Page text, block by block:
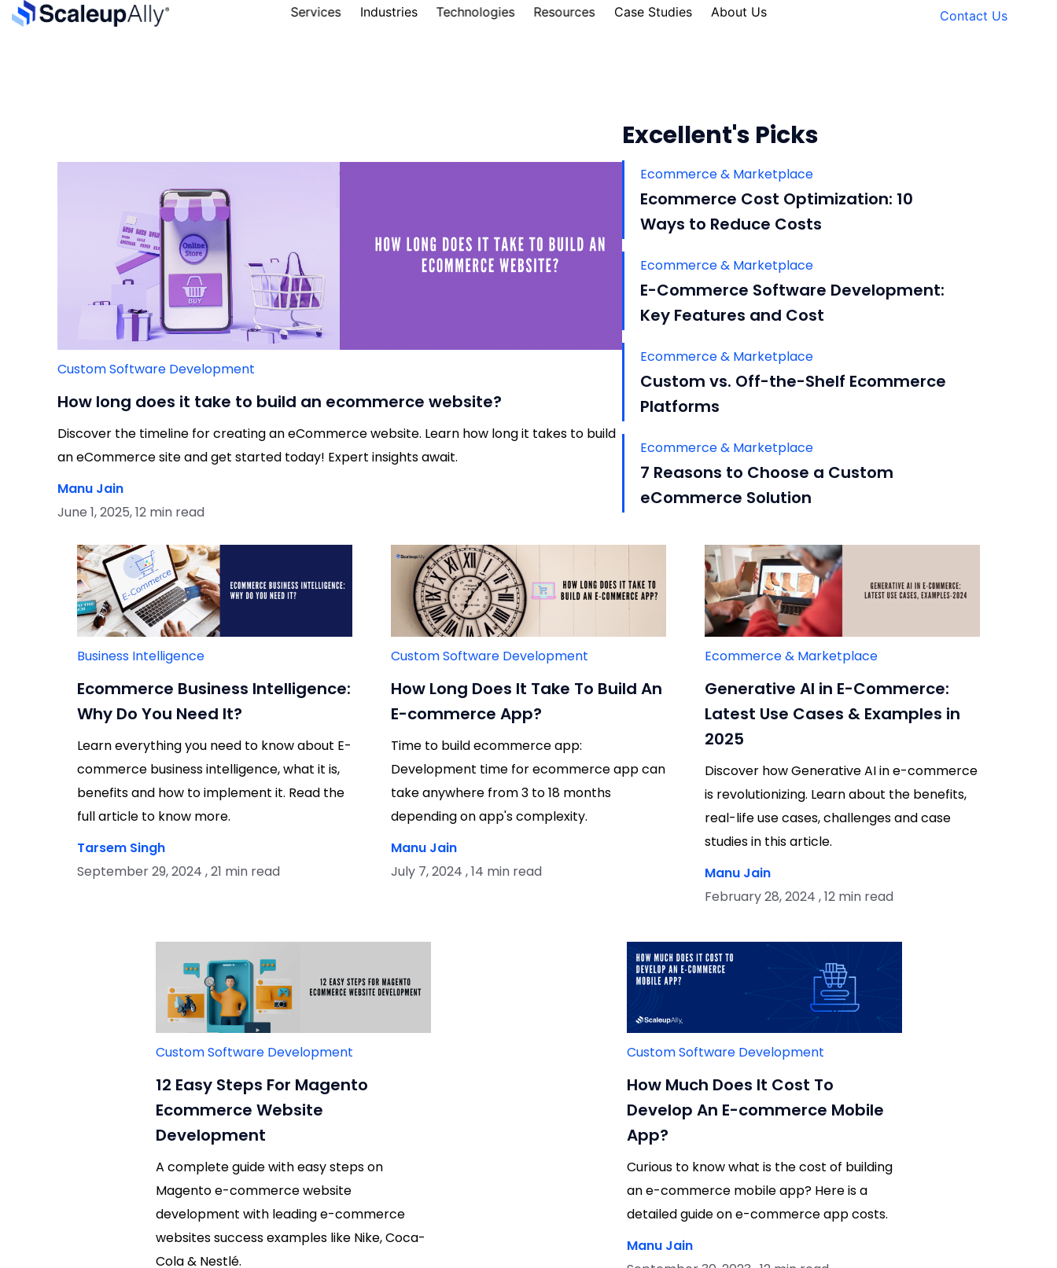
Services Industries Technologies Resources Case Studies About Us Contact Us
Custom Software Development
How long does it take to build an ecommerce website?
Discover the timeline for creating an eCommerce website. Learn how long it takes to build
an eCommerce site and get started today! Expert insights await.
Manu Jain
June 1, 2025, 12 min read
Excellent's Picks
Ecommerce & Marketplace
Ecommerce Cost Optimization: 10
Ways to Reduce Costs
Ecommerce & Marketplace
E-Commerce Software Development:
Key Features and Cost
Ecommerce & Marketplace
Custom vs. Off-the-Shelf Ecommerce
Platforms
Ecommerce & Marketplace
7 Reasons to Choose a Custom
eCommerce Solution
Business Intelligence
Ecommerce Business Intelligence:
Why Do You Need It?
Learn everything you need to know about E-
commerce business intelligence, what it is,
benefits and how to implement it. Read the
full article to know more.
Tarsem Singh
September 29, 2024 , 21 min read
Custom Software Development
How Long Does It Take To Build An
E-commerce App?
Time to build ecommerce app:
Development time for ecommerce app can
take anywhere from 3 to 18 months
depending on app's complexity.
Manu Jain
July 7, 2024 , 14 min read
Ecommerce & Marketplace
Generative AI in E-Commerce:
Latest Use Cases & Examples in
2025
Discover how Generative AI in e-commerce
is revolutionizing. Learn about the benefits,
real-life use cases, challenges and case
studies in this article.
Manu Jain
February 28, 2024 , 12 min read
Custom Software Development
12 Easy Steps For Magento
Ecommerce Website
Development
A complete guide with easy steps on
Magento e-commerce website
development with leading e-commerce
websites success examples like Nike, Coca-
Cola & Nestlé.
Custom Software Development
How Much Does It Cost To
Develop An E-commerce Mobile
App?
Curious to know what is the cost of building
an e-commerce mobile app? Here is a
detailed guide on e-commerce app costs.
Manu Jain